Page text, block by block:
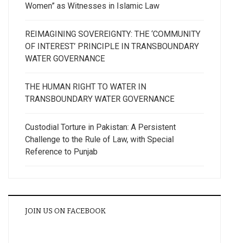
Women” as Witnesses in Islamic Law
REIMAGINING SOVEREIGNTY: THE ‘COMMUNITY
OF INTEREST’ PRINCIPLE IN TRANSBOUNDARY
WATER GOVERNANCE
THE HUMAN RIGHT TO WATER IN
TRANSBOUNDARY WATER GOVERNANCE
Custodial Torture in Pakistan: A Persistent
Challenge to the Rule of Law, with Special
Reference to Punjab
JOIN US ON FACEBOOK